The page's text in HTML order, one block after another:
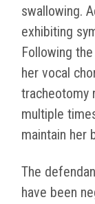
swallowing.
exhibiting
Following
her vocal
tracheotomy
multiple
maintain her
The
have been